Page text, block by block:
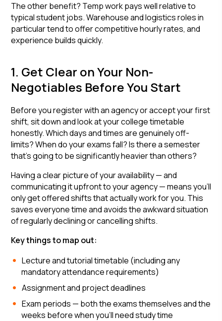
The other benefit? Temp work pays well relative to
typical student jobs. Warehouse and logistics roles in
particular tend to offer competitive hourly rates, and
experience builds quickly.
1. Get Clear on Your Non-
Negotiables Before You Start
Before you register with an agency or accept your first
shift, sit down and look at your college timetable
honestly. Which days and times are genuinely off-
limits? When do your exams fall? Is there a semester
that's going to be significantly heavier than others?
Having a clear picture of your availability — and
communicating it upfront to your agency — means you'll
only get offered shifts that actually work for you. This
saves everyone time and avoids the awkward situation
of regularly declining or cancelling shifts.
Key things to map out:
Lecture and tutorial timetable (including any
mandatory attendance requirements)
Assignment and project deadlines
Exam periods — both the exams themselves and the
weeks before when you'll need study time